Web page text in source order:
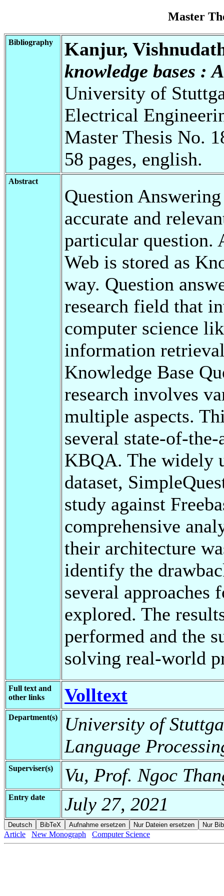
Master
Bibliography
Kanjur,
knowledge bases :
University of
Electrical
Master Thesis No.
58 pages, english.
Abstract
Question
accurate and
particular question.
Web is stored as
way. Question
research field that
computer science
information
Knowledge Base
research involves
multiple aspects.
several state-of-
KBQA. The widely
dataset,
study against
comprehensive
their architecture
identify the
several approaches
explored. The
performed and the
solving real-world
Full text and
other links
Volltext
Department(s)
University of
Language
Superviser(s) Vu, Prof. Ngoc
Entry date July 27, 2021
Article New Monograph Computer Science